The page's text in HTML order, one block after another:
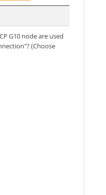
G10 node are used
(Choose